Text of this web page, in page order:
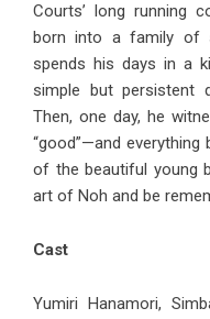
Courts’ long running
born into a family of
spends his days in a
simple but persistent
Then, one day, he
“good”—and
of the beautiful young
art of Noh and be
Cast
Yumiri Hanamori,